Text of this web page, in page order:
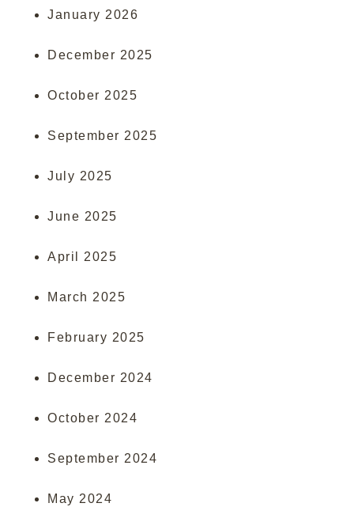
January 2026
December 2025
October 2025
September 2025
July 2025
June 2025
April 2025
March 2025
February 2025
December 2024
October 2024
September 2024
May 2024